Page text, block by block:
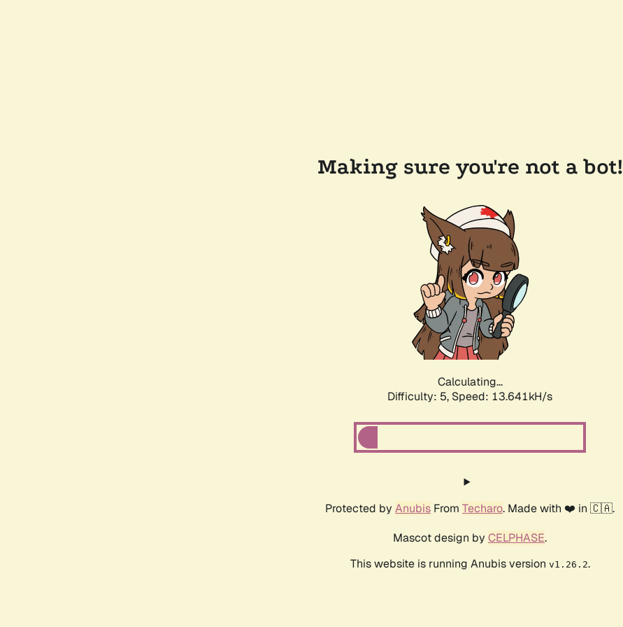
Making sure you're not a bot!
Calculating...
Difficulty: 5, Speed: 15.626kH/s
Protected by Anubis From Techaro. Made with ❤️ in 🇨🇦.
Mascot design by CELPHASE.
This website is running Anubis version v1.26.2.